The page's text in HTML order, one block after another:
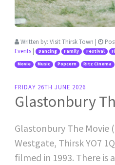
Written by: Visit Thirsk Town |
Events | Dancing Family Festival
Movie Music Popcorn Ritz Cinema
FRIDAY 26TH JUNE 2026
Glastonbury
Glastonbury The Movie
Westgate, Thirsk YO7
filmed in 1993. There is